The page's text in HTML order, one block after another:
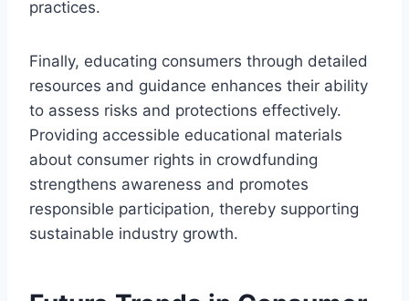
practices.
Finally, educating consumers through detailed
resources and guidance enhances their ability
to assess risks and protections effectively.
Providing accessible educational materials
about consumer rights in crowdfunding
strengthens awareness and promotes
responsible participation, thereby supporting
sustainable industry growth.